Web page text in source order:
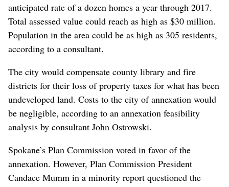
anticipated rate of a dozen homes a year through 2017.
Total assessed value could reach as high as $30 million.
Population in the area could be as high as 305 residents,
according to a consultant.
The city would compensate county library and fire
districts for their loss of property taxes for what has been
undeveloped land. Costs to the city of annexation would
be negligible, according to an annexation feasibility
analysis by consultant John Ostrowski.
Spokane’s Plan Commission voted in favor of the
annexation. However, Plan Commission President
Candace Mumm in a minority report questioned the